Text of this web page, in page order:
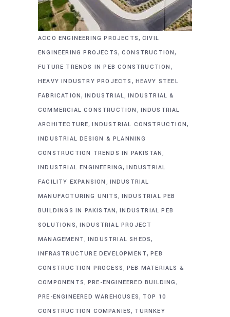
ACCO ENGINEERING PROJECTS, CIVIL
ENGINEERING PROJECTS, CONSTRUCTION,
FUTURE TRENDS IN PEB CONSTRUCTION ,
HEAVY INDUSTRY PROJECTS , HEAVY STEEL
FABRICATION,INDUSTRIAL,INDUSTRIAL &
COMMERCIAL CONSTRUCTION , INDUSTRIAL
ARCHITECTURE,INDUSTRIAL CONSTRUCTION,
INDUSTRIAL DESIGN & PLANNING
CONSTRUCTION TRENDS IN PAKISTAN,
INDUSTRIAL ENGINEERING,INDUSTRIAL
FACILITY EXPANSION , INDUSTRIAL
MANUFACTURING UNITS, INDUSTRIAL PEB
BUILDINGS IN PAKISTAN,INDUSTRIAL PEB
SOLUTIONS, INDUSTRIAL PROJECT
MANAGEMENT, INDUSTRIAL SHEDS,
INFRASTRUCTURE DEVELOPMENT,PEB
CONSTRUCTION PROCESS, PEB MATERIALS &
COMPONENTS, PRE-ENGINEERED BUILDING ,
PRE-ENGINEERED WAREHOUSES, TOP 10
CONSTRUCTION COMPANIES, TURNKEY